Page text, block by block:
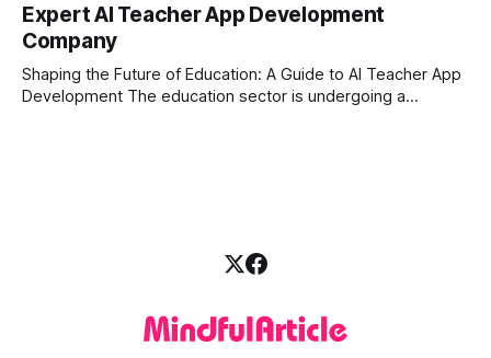
longer enough to stay ahead of the competition. Whether it
is the stock market, forex, or digital assets, milliseconds
can
Expert AI Teacher App Development
Company
Shaping the Future of Education: A Guide to AI Teacher App
Development The education sector is undergoing a